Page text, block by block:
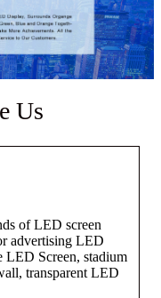
Us
of LED screen
advertising LED
LED Screen, stadium
transparent LED